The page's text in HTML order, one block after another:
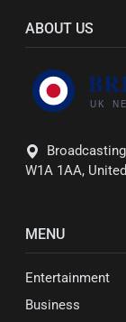
ABOUT US
W1A 1AA,
MENU
Entertainment
Business